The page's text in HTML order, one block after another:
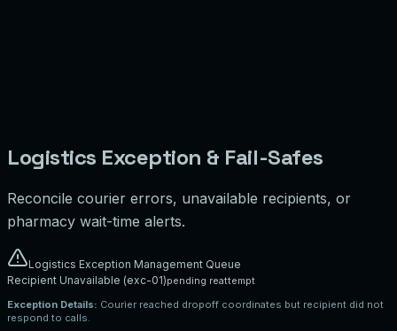
Logistics Exception & Fail-Safes
Reconcile courier errors, unavailable recipients, or
pharmacy wait-time alerts.
Logistics Exception Management Queue
Recipient Unavailable (exc-01)pending reattempt
Exception Details: Courier reached dropoff coordinates but recipient did not
respond to calls.